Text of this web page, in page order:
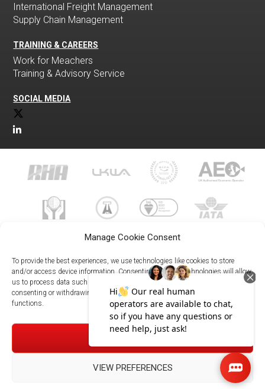
Manage Cookie Consent
To provide the best experiences, we use technologies like cookies to store
and/or access device information. Consenting to these technologies will allow
us to process data such as browsing behavior or unique IDs on this site. Not
consenting or withdrawing consent, may adversely affect certain features and
functions.
VIEW PREFERENCES
International Freight Management
Supply Chain Management
TRAINING & CAREERS
Work for Meachers
Training & Advisory Service
SOCIAL MEDIA
023 8073 9999
enquiries@meachersglobal.com
© Copyright 2026 - Meachers Global Logistics - All Rights
Manage Cookies